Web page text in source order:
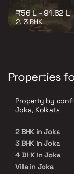
₹56 L - 91.62 L
2, 3 BHK
Properties
Property by
Joka, Kolkata
2 BHK in Joka
3 BHK in Joka
4 BHK in Joka
Villa in Joka